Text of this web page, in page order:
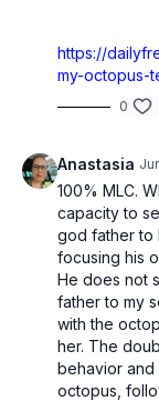
https://
my-octopus-
0
Anastasia
100% MLC.
capacity to
god father to
focusing his
He does not
father to my
with the
her. The
behavior and
octopus,